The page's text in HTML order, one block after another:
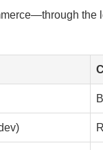
the